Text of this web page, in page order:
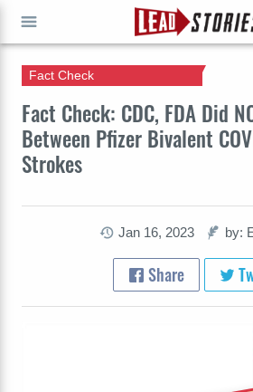
Fact Check: CDC, FDA Did
Between Pfizer Bivalent
Strokes
Fact Check
Jan 16, 2023 by:
Share
GO